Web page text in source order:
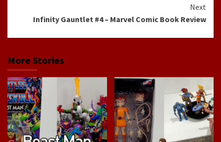
Next
Infinity Gauntlet #4 – Marvel Comic Book Review
More Stories